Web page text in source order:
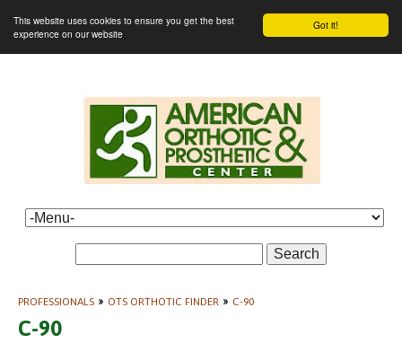
Got it!
This website uses cookies to ensure you get the best
experience on our website
Search
PROFESSIONALS » OTS ORTHOTIC FINDER » C-90
C-90